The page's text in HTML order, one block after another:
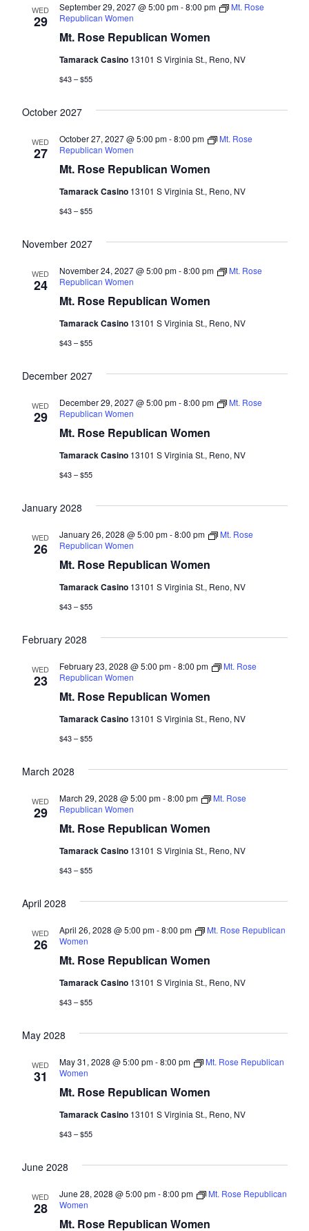
WED
29
Mt. Rose Republican Women
September 29, 2027 @ 5:00 pm-8:00 pm
Mt. Rose
Republican Women
Tamarack Casino 13101 S Virginia St., Reno, NV
$43 – $55
October 2027
WED
27
Mt. Rose Republican Women
October 27, 2027 @ 5:00 pm-8:00 pm
Mt. Rose
Republican Women
Tamarack Casino 13101 S Virginia St., Reno, NV
$43 – $55
November 2027
WED
24
Mt. Rose Republican Women
November 24, 2027 @ 5:00 pm-8:00 pm
Mt. Rose
Republican Women
Tamarack Casino 13101 S Virginia St., Reno, NV
$43 – $55
December 2027
WED
29
Mt. Rose Republican Women
December 29, 2027 @ 5:00 pm-8:00 pm
Mt. Rose
Republican Women
Tamarack Casino 13101 S Virginia St., Reno, NV
$43 – $55
January 2028
WED
26
Mt. Rose Republican Women
January 26, 2028 @ 5:00 pm-8:00 pm
Mt. Rose
Republican Women
Tamarack Casino 13101 S Virginia St., Reno, NV
$43 – $55
February 2028
WED
23
Mt. Rose Republican Women
February 23, 2028 @ 5:00 pm-8:00 pm
Mt. Rose
Republican Women
Tamarack Casino 13101 S Virginia St., Reno, NV
$43 – $55
March 2028
WED
29
Mt. Rose Republican Women
March 29, 2028 @ 5:00 pm-8:00 pm
Mt. Rose
Republican Women
Tamarack Casino 13101 S Virginia St., Reno, NV
$43 – $55
April 2028
WED
26
Mt. Rose Republican Women
April 26, 2028 @ 5:00 pm-8:00 pm
Mt. Rose Republican
Women
Tamarack Casino 13101 S Virginia St., Reno, NV
$43 – $55
May 2028
WED
31
Mt. Rose Republican Women
May 31, 2028 @ 5:00 pm-8:00 pm
Mt. Rose Republican
Women
Tamarack Casino 13101 S Virginia St., Reno, NV
$43 – $55
June 2028
WED
28
Mt. Rose Republican Women
June 28, 2028 @ 5:00 pm-8:00 pm
Mt. Rose Republican
Women